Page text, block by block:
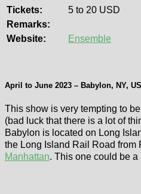
Tickets:
5 to 20 USD
Remarks:
Website:
Ensemble
April to June 2023 – Babylon, NY,
This show is very tempting to
(bad luck that there is a lot of
Babylon is located on Long
the Long Island Rail Road from
Manhattan. This one could be